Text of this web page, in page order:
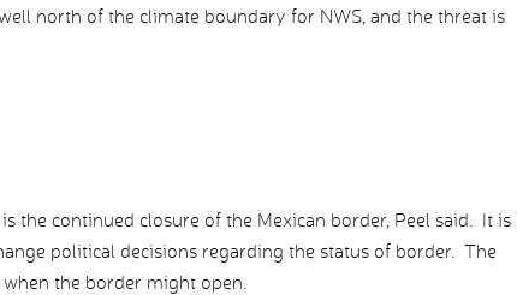
north of the climate boundary for NWS, and the threat is
the continued closure of the Mexican border, Peel said. It is
political decisions regarding the status of border. The
the border might open.